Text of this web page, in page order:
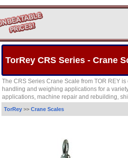
TorRey CRS Series - Crane
The CRS Series Crane Scale from TOR REY
handling and weighing applications for a
applications, machine repair and rebuilding,
TorRey >> Crane Scales